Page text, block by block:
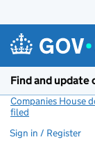
Find and
Companies House
filed
Sign in / Register